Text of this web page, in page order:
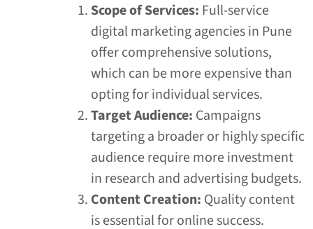
Scope of Services: Full-service
digital marketing agencies in Pune
offer comprehensive solutions,
which can be more expensive than
opting for individual services.
Target Audience: Campaigns
targeting a broader or highly specific
audience require more investment
in research and advertising budgets.
Content Creation: Quality content
is essential for online success.